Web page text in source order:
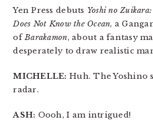
Yen Press debuts Yoshi no
Does Not Know the Ocean, a
ofBarakamon, about a fantasy
desperately to draw realistic
MICHELLE: Huh. The Yoshino
radar.
ASH: Oooh, I am intrigued!